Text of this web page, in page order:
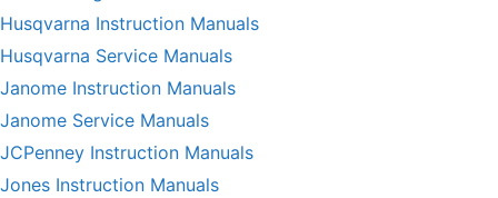
Husqvarna Instruction Manuals
Husqvarna Service Manuals
Janome Instruction Manuals
Janome Service Manuals
JCPenney Instruction Manuals
Jones Instruction Manuals